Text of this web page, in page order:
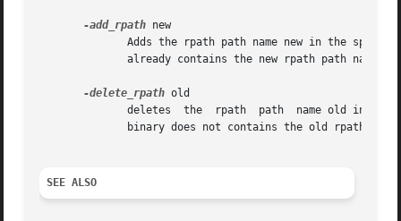
-add_rpath new
already contains the new rpath path name
-delete_rpath old
binary does not contains the old rpath
SEE ALSO